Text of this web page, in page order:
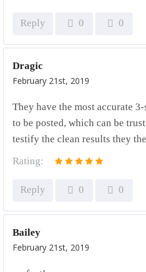
Reply 0 0
Dragic
February 21st, 2019
They have the most accurate
to be posted, which can be
testify the clean results they
Rating:
Reply 0 0
Bailey
February 21st, 2019